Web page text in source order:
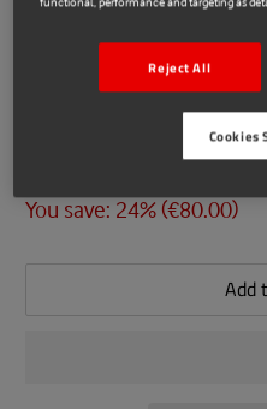
iPhone 12 64GB SIM-
Refurbished -Very
You save: 24% (€80.00)
Add
Reject All
Cookies